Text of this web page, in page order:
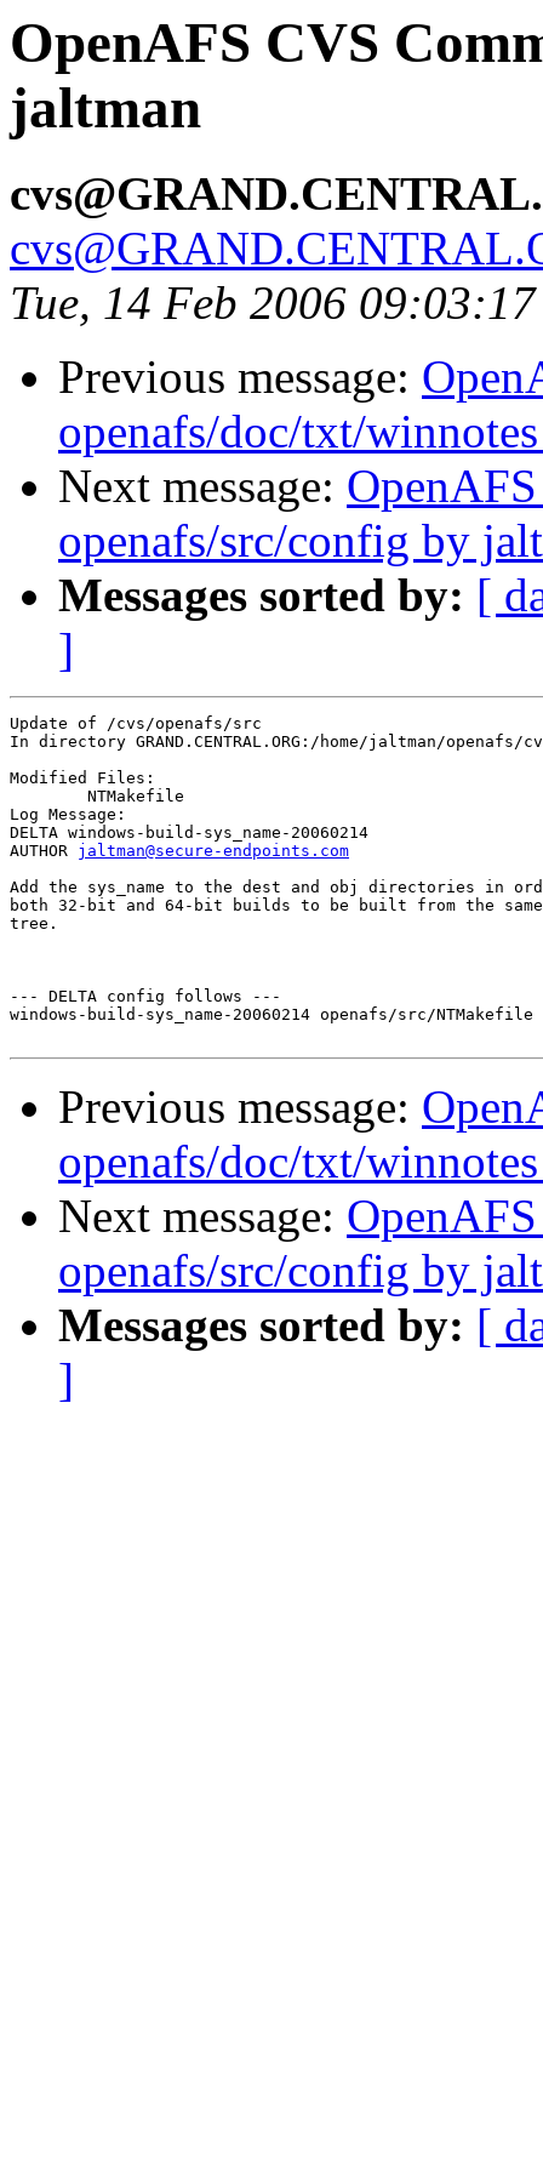
OpenAFS CVS
jaltman
Tue, 14 Feb 2006
Previous message:
openafs/doc/txt/
Next message:
openafs/src/config by
Messages sorted by: [
]
Update of /cvs/openafs/src
In directory GRAND.CENTRAL.ORG:/home/jaltman/openafs/
Modified Files:
Log Message:
DELTA windows-build-sys_name-20060214
AUTHOR jaltman@secure-endpoints.com
Add the sys_name to the dest and obj directories in
both 32-bit and 64-bit builds to be built from the
tree.
--- DELTA config follows ---
windows-build-sys_name-20060214 openafs/src/
Previous message:
openafs/doc/txt/
Next message:
openafs/src/config by
Messages sorted by: [
]